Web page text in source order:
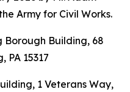
Army for Civil Works.
Borough Building, 68
PA 15317
1 Veterans Way,